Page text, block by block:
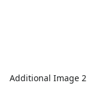
Additional Image 2